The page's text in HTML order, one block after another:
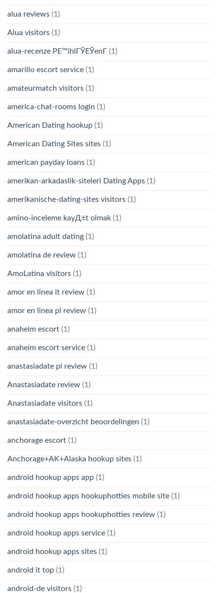
alua reviews (1)
Alua visitors (1)
alua-recenze PЕ™ihlГЎЕЎenГ­ (1)
amarillo escort service (1)
amateurmatch visitors (1)
america-chat-rooms login (1)
American Dating hookup (1)
American Dating Sites sites (1)
american payday loans (1)
amerikan-arkadaslik-siteleri Dating Apps (1)
amerikanische-dating-sites visitors (1)
amino-inceleme kayД±t olmak (1)
amolatina adult dating (1)
amolatina de review (1)
AmoLatina visitors (1)
amor en linea it review (1)
amor en linea pl review (1)
anaheim escort (1)
anaheim escort service (1)
anastasiadate pl review (1)
Anastasiadate review (1)
Anastasiadate visitors (1)
anastasiadate-overzicht beoordelingen (1)
anchorage escort (1)
Anchorage+AK+Alaska hookup sites (1)
android hookup apps app (1)
android hookup apps hookuphotties mobile site (1)
android hookup apps hookuphotties review (1)
android hookup apps service (1)
android hookup apps sites (1)
android it top (1)
android-de visitors (1)